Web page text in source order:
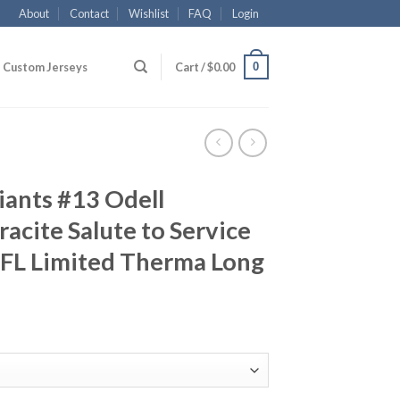
About Contact Wishlist FAQ Login
Custom Jerseys Cart /$0.00 0
#13 Odell
Salute to Service
Limited Therma Long